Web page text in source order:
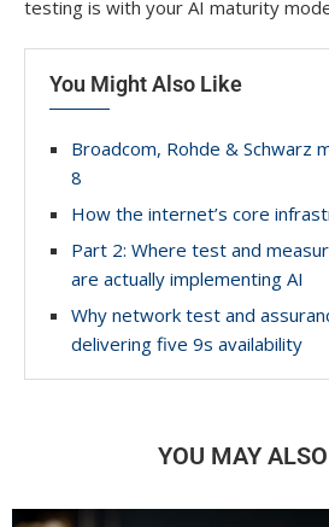
testing is with your AI maturity
You Might Also Like
Broadcom, Rohde & Schwarz
8
How the internet’s core
Part 2: Where test and
are actually implementing AI
Why network test and
delivering five 9s availability
YOU MAY